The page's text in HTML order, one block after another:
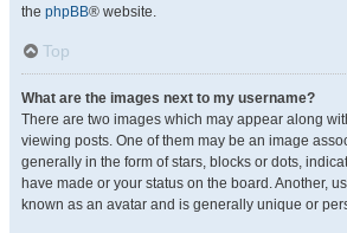
the phpBB® website.
Top
What are the images next to my username?
There are two images which may appear along
viewing posts. One of them may be an image
generally in the form of stars, blocks or dots,
have made or your status on the board. Another,
known as an avatar and is generally unique or